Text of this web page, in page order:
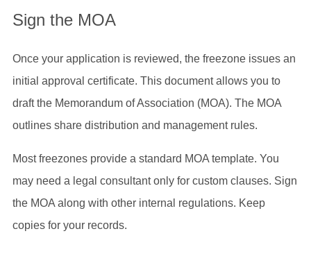
Sign the MOA
Once your application is reviewed, the freezone issues an
initial approval certificate. This document allows you to
draft the Memorandum of Association (MOA). The MOA
outlines share distribution and management rules.
Most freezones provide a standard MOA template. You
may need a legal consultant only for custom clauses. Sign
the MOA along with other internal regulations. Keep
copies for your records.